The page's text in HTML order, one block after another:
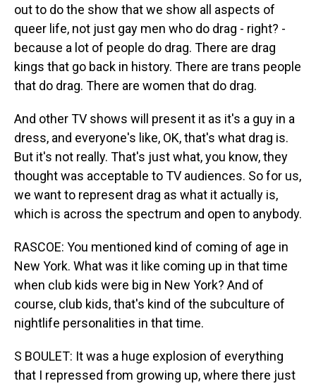
out to do the show that we show all aspects of
queer life, not just gay men who do drag - right? -
because a lot of people do drag. There are drag
kings that go back in history. There are trans people
that do drag. There are women that do drag.
And other TV shows will present it as it's a guy in a
dress, and everyone's like, OK, that's what drag is.
But it's not really. That's just what, you know, they
thought was acceptable to TV audiences. So for us,
we want to represent drag as what it actually is,
which is across the spectrum and open to anybody.
RASCOE: You mentioned kind of coming of age in
New York. What was it like coming up in that time
when club kids were big in New York? And of
course, club kids, that's kind of the subculture of
nightlife personalities in that time.
S BOULET: It was a huge explosion of everything
that I repressed from growing up, where there just